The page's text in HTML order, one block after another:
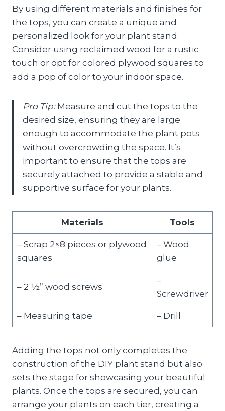
By using different materials and finishes for
the tops, you can create a unique and
personalized look for your plant stand.
Consider using reclaimed wood for a rustic
touch or opt for colored plywood squares to
add a pop of color to your indoor space.
Pro Tip:Measure and cut the tops to the
desired size, ensuring they are large
enough to accommodate the plant pots
without overcrowding the space. It’s
important to ensure that the tops are
securely attached to provide a stable and
supportive surface for your plants.
Materials Tools
– Scrap 2×8 pieces or plywood
squares
– Wood
glue
– 2 ½” wood screws
–
Screwdriver
– Measuring tape – Drill
Adding the tops not only completes the
construction of the DIY plant stand but also
sets the stage for showcasing your beautiful
plants. Once the tops are secured, you can
arrange your plants on each tier, creating a